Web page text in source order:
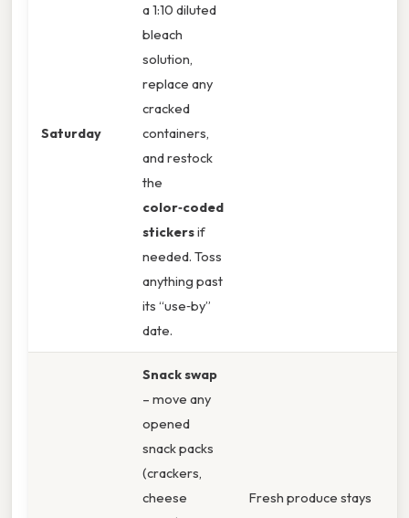
Saturday
a 1:10 diluted
bleach
solution,
replace any
cracked
containers,
and restock
the
color‑coded
stickersif
needed. Toss
anything past
its “use‑by”
date.
Snack swap
– move any
opened
snack packs
(crackers,
cheese
Fresh produce stays